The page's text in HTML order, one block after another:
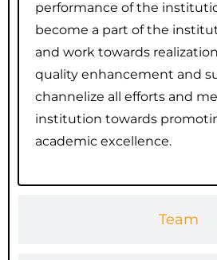
Team
performance of the
become a part of the
and work towards
quality enhancement and
channelize all efforts and
institution towards
academic excellence.